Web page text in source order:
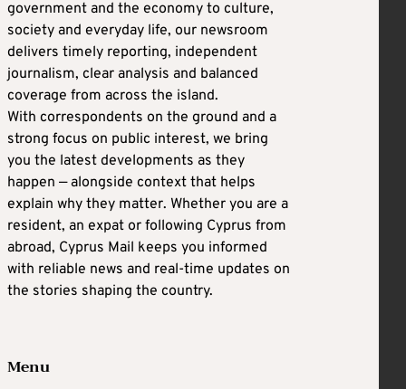
government and the economy to culture,
society and everyday life, our newsroom
delivers timely reporting, independent
journalism, clear analysis and balanced
coverage from across the island.
With correspondents on the ground and a
strong focus on public interest, we bring
you the latest developments as they
happen — alongside context that helps
explain why they matter. Whether you are a
resident, an expat or following Cyprus from
abroad, Cyprus Mail keeps you informed
with reliable news and real-time updates on
the stories shaping the country.
Menu